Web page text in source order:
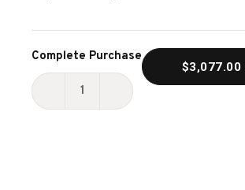
Current
Stock:
Complete Purchase
DECREASE
INCREASE
$3,077.00